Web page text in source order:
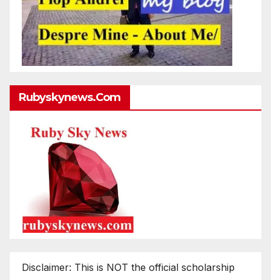
Rubyskynews.com
Disclaimer: This is NOT the official scholarship